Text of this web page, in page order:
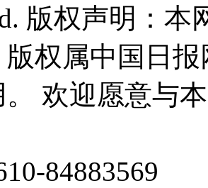
版权声明：
权属中国日
欢迎愿意与
84883569